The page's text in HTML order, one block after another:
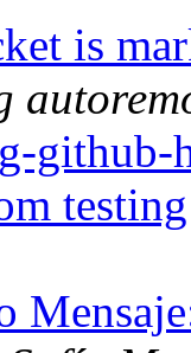
is
github-